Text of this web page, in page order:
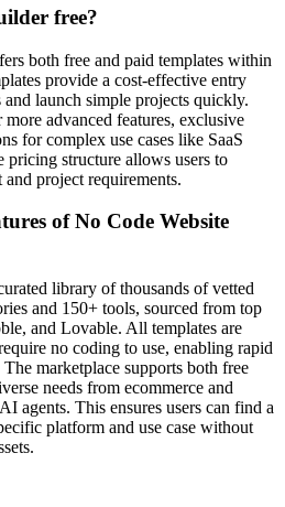
free?
both free and paid templates within
provide a cost-effective entry
and launch simple projects quickly.
advanced features, exclusive
for complex use cases like SaaS
pricing structure allows users to
project requirements.
of No Code Website
library of thousands of vetted
and 150+ tools, sourced from top
and Lovable. All templates are
no coding to use, enabling rapid
marketplace supports both free
needs from ecommerce and
agents. This ensures users can find a
platform and use case without